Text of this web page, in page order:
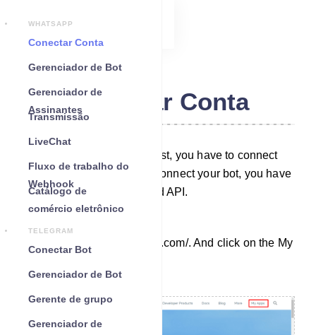
WHATSAPP
Conectar Conta
Gerenciador de Bot
Gerenciador de
Assinantes
Transmissão
LiveChat
Fluxo de trabalho do
Webhook
Catálogo de
comércio eletrônico
TELEGRAM
Conectar Bot
Gerenciador de Bot
Gerente de grupo
Gerenciador de
Conectar Conta
To build a WhatsApp bot, first, you have to connect
your bot to Zappia. And to connect your bot, you have
to create a WhatsApp Cloud API.
https://developers.facebook.com/. And click on the My